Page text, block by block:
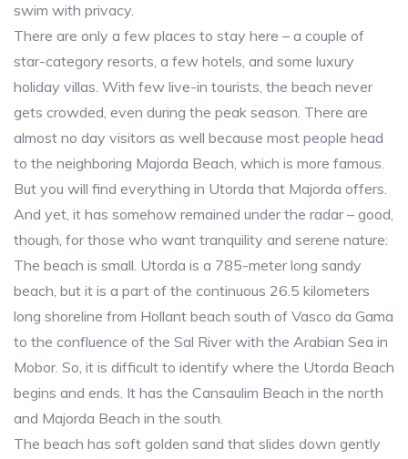
swim with privacy.
There are only a few places to stay here – a couple of
star-category resorts, a few hotels, and some luxury
holiday villas. With few live-in tourists, the beach never
gets crowded, even during the peak season. There are
almost no day visitors as well because most people head
to the neighboring Majorda Beach, which is more famous.
But you will find everything in Utorda that Majorda offers.
And yet, it has somehow remained under the radar – good,
though, for those who want tranquility and serene nature:
The beach is small. Utorda is a 785-meter long sandy
beach, but it is a part of the continuous 26.5 kilometers
long shoreline from Hollant beach south of Vasco da Gama
to the confluence of the Sal River with the Arabian Sea in
Mobor. So, it is difficult to identify where the Utorda Beach
begins and ends. It has the Cansaulim Beach in the north
and Majorda Beach in the south.
The beach has soft golden sand that slides down gently